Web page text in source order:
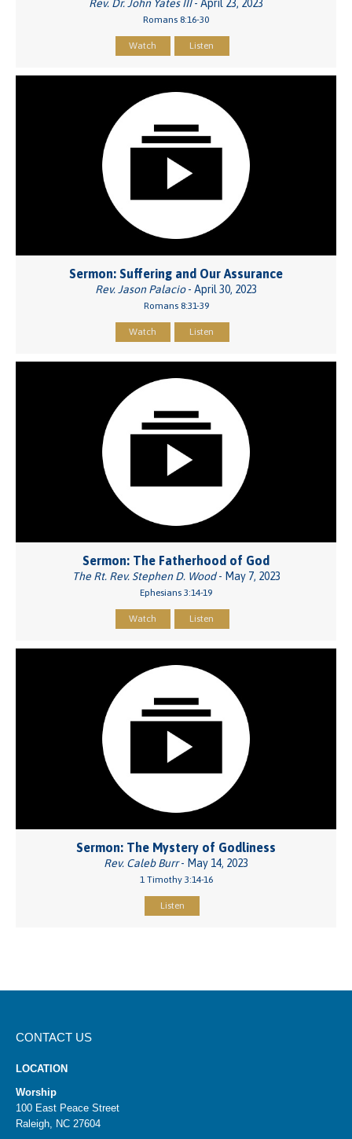
Rev. Dr. John Yates III- April 23, 2023
Romans 8:16-30
Watch Listen
Sermon: Suffering and Our Assurance
Rev. Jason Palacio- April 30, 2023
Romans 8:31-39
Watch Listen
Sermon: The Fatherhood of God
The Rt. Rev. Stephen D. Wood- May 7, 2023
Ephesians 3:14-19
Watch Listen
Sermon: The Mystery of Godliness
Rev. Caleb Burr- May 14, 2023
1 Timothy 3:14-16
Listen
CONTACT US
LOCATION
Worship
100 East Peace Street
Raleigh, NC 27604